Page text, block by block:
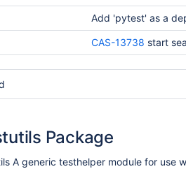
Add 'pytest' as a
CAS-13738 start
Package
A generic testhelper module for use